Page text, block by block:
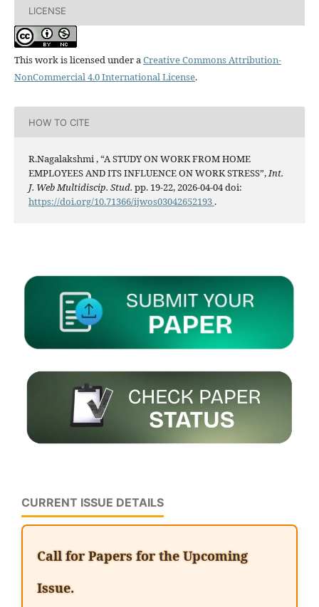
LICENSE
This work is licensed under aCreative Commons Attribution-
NonCommercial 4.0 International License.
HOW TO CITE
R.Nagalakshmi , “A STUDY ON WORK FROM HOME
EMPLOYEES AND ITS INFLUENCE ON WORK STRESS”,Int.
J. Web Multidiscip. Stud. pp. 19-22, 2026-04-04 doi:
https://doi.org/10.71366/ijwos03042652193 .
CURRENT ISSUE DETAILS
Call for Papers for the Upcoming
Issue.